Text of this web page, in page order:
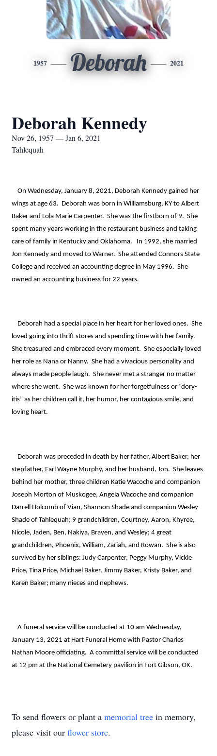
1957 Deborah 2021
Deborah Kennedy
Nov 26, 1957 — Jan 6, 2021
Tahlequah
wings at age 63.  Deborah was born in Williamsburg, KY to Albert
Baker and Lola Marie Carpenter.  She was the firstborn of 9.  She
spent many years working in the restaurant business and taking
care of family in Kentucky and Oklahoma.   In 1992, she married
Jon Kennedy and moved to Warner.  She attended Connors State
College and received an accounting degree in May 1996.  She
owned an accounting business for 22 years.
loved going into thrift stores and spending time with her family.
She treasured and embraced every moment.  She especially loved
her role as Nana or Nanny.  She had a vivacious personality and
always made people laugh.  She never met a stranger no matter
where she went.  She was known for her forgetfulness or “dory-
itis” as her children call it, her humor, her contagious smile, and
loving heart.
stepfather, Earl Wayne Murphy, and her husband, Jon.  She leaves
behind her mother, three children Katie Wacoche and companion
Joseph Morton of Muskogee, Angela Wacoche and companion
Darrell Holcomb of Vian, Shannon Shade and companion Wesley
Shade of Tahlequah; 9 grandchildren, Courtney, Aaron, Khyree,
Nicole, Jaden, Ben, Nakiya, Braven, and Wesley; 4 great
grandchildren, Phoenix, William, Zariah, and Rowan.  She is also
survived by her siblings: Judy Carpenter, Peggy Murphy, Vickie
Price, Tina Price, Michael Baker, Jimmy Baker, Kristy Baker, and
Karen Baker; many nieces and nephews.
January 13, 2021 at Hart Funeral Home with Pastor Charles
Nathan Moore officiating.  A committal service will be conducted
at 12 pm at the National Cemetery pavilion in Fort Gibson, OK.
To send flowers or plant a memorial tree in memory,
please visit our flower store.